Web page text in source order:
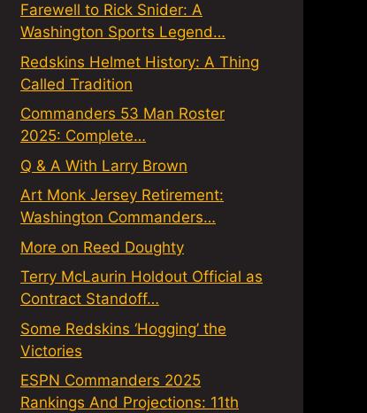
Farewell to Rick Snider: A
Washington Sports Legend…
Redskins Helmet History: A Thing
Called Tradition
Commanders 53 Man Roster
2025: Complete…
Q & A With Larry Brown
Art Monk Jersey Retirement:
Washington Commanders…
More on Reed Doughty
Terry McLaurin Holdout Official as
Contract Standoff…
Some Redskins ‘Hogging’ the
Victories
ESPN Commanders 2025
Rankings And Projections: 11th